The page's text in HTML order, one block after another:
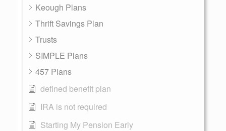
Keough Plans
Thrift Savings Plan
Trusts
SIMPLE Plans
457 Plans
defined benefit plan
IRA is not required
Starting My Pension Early